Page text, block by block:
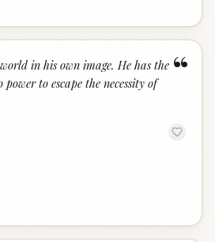
“
in his own image. He has the
to escape the necessity of